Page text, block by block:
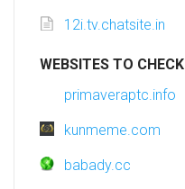
12i.tv.chatsite.in
WEBSITES TO CHECK
primaveraptc.info
kunmeme.com
babady.cc